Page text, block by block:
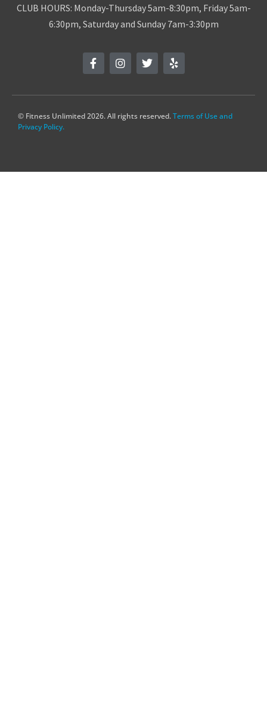
CLUB HOURS: Monday-Thursday 5am-8:30pm, Friday 5am-
6:30pm, Saturday and Sunday 7am-3:30pm
© Fitness Unlimited 2026. All rights reserved.Terms of Use and
Privacy Policy.